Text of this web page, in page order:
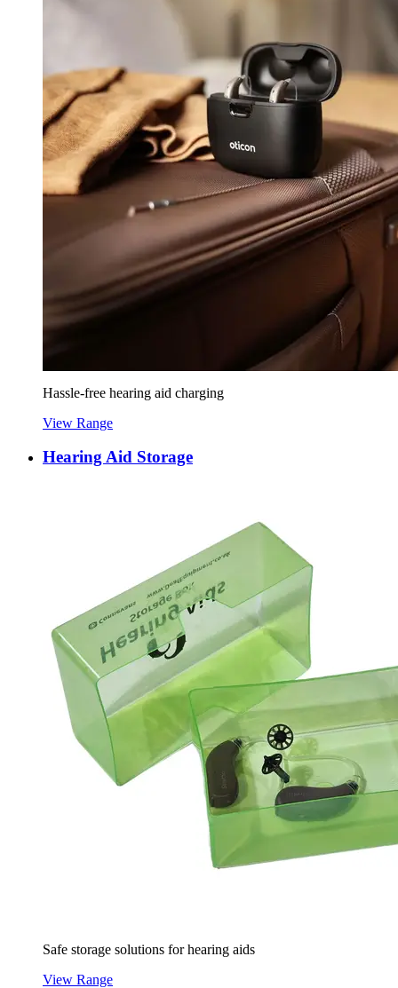
Hassle-free hearing aid charging
View Range
Hearing Aid Storage
Safe storage solutions for hearing aids
View Range